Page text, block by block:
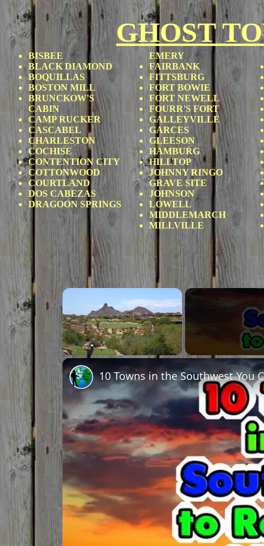
GHOST
BISBEE
BLACK DIAMOND
BOQUILLAS
BOSTON MILL
BRUNCKOW'S
CABIN
CAMP RUCKER
CASCABEL
CHARLESTON
COCHISE
CONTENTION CITY
COTTONWOOD
COURTLAND
DOS CABEZAS
DRAGOON SPRINGS
EMERY
FAIRBANK
FITTSBURG
FORT BOWIE
FORT NEWELL
FOURR'S FORT
GALLEYVILLE
GARCES
GLEESON
HAMBURG
HILLTOP
JOHNNY RINGO
GRAVE SITE
JOHNSON
LOWELL
MIDDLEMARCH
MILLVILLE